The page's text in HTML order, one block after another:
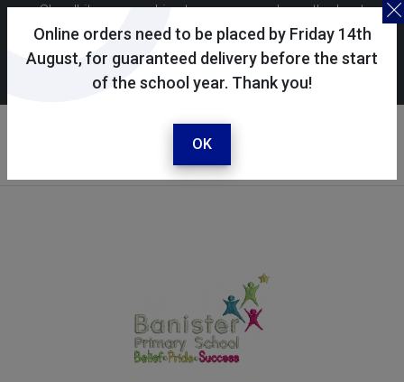
Online orders need to be placed by Friday 14th
August, for guaranteed delivery before the start
of the school year. Thank you!
OK
Skoolkit uses cookies to ensure you have the best
possible shopping experience. By continuing to use this
site, you consent to the use of cookies in accordance with
ourcookie policy.
Banister Primary School